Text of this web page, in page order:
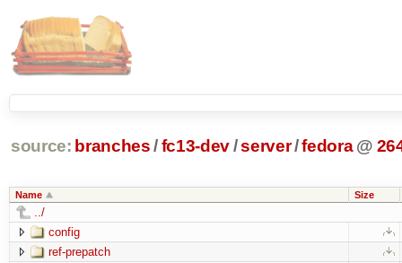
source: branches /fc13-dev/server/fedora @
Name Size
../
config
ref-prepatch